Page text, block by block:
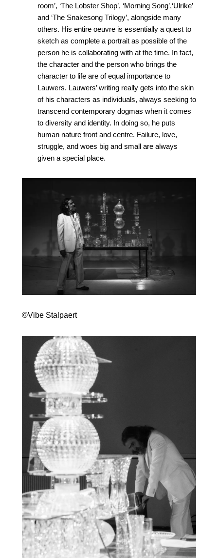
room’, ‘The Lobster Shop’, ‘Morning Song’,‘Ulrike’
and ‘The Snakesong Trilogy’, alongside many
others. His entire oeuvre is essentially a quest to
sketch as complete a portrait as possible of the
person he is collaborating with at the time. In fact,
the character and the person who brings the
character to life are of equal importance to
Lauwers. Lauwers’ writing really gets into the skin
of his characters as individuals, always seeking to
transcend contemporary dogmas when it comes
to diversity and identity. In doing so, he puts
human nature front and centre. Failure, love,
struggle, and woes big and small are always
given a special place.
©Vibe Stalpaert